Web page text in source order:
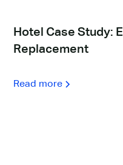
Hotel Case Study:
Replacement
Read more